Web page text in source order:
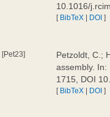
10.1016/
[ BibTeX | DOI ]
[Pet23]
Petzoldt, C.;
assembly.
1715, DOI
[ BibTeX | DOI ]